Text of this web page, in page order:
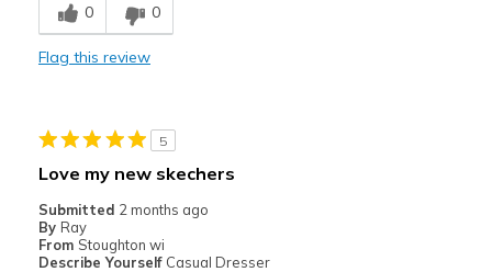
Durable
Casual Wear
Width
Sizing
View On Shoes
I'm Really Into Shoes
0 0
Flag this review
5
Love my new skechers
Submitted 2 months ago
By Ray
From Stoughton wi
Describe Yourself Casual Dresser